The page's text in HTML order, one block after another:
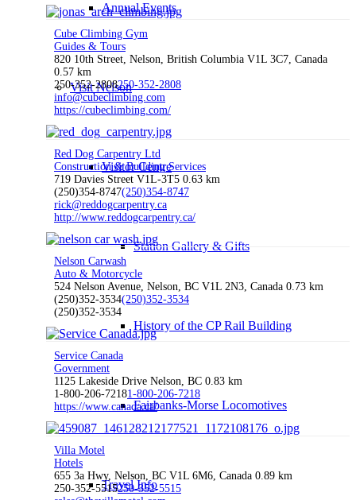
Annual Events
Visit Nelson
Visitor Centre
Station Gallery & Gifts
History of the CP Rail Building
Fairbanks-Morse Locomotives
Travel Info
Cube Climbing Gym
Guides & Tours
820 10th Street, Nelson, British Columbia V1L 3C7, Canada
0.57 km
250-352-2808250-352-2808
info@cubeclimbing.com
https://cubeclimbing.com/
Red Dog Carpentry Ltd
Construction & Building Services
719 Davies Street V1L-3T5 0.63 km
(250)354-8747(250)354-8747
rick@reddogcarpentry.ca
http://www.reddogcarpentry.ca/
Nelson Carwash
Auto & Motorcycle
524 Nelson Avenue, Nelson, BC V1L 2N3, Canada 0.73 km
(250)352-3534(250)352-3534
(250)352-3534
Service Canada
Government
1125 Lakeside Drive Nelson, BC 0.83 km
1-800-206-72181-800-206-7218
https://www.canada.ca/
Villa Motel
Hotels
655 3a Hwy, Nelson, BC V1L 6M6, Canada 0.89 km
250-352-5515250-352-5515